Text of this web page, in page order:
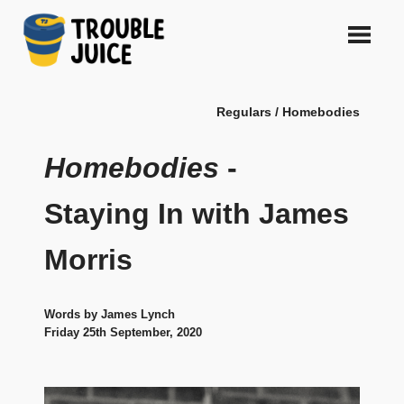
content
design
gags,
upcoming
from
Melbourne
quality
Regulars / Homebodies
Homebodies -
Staying In with James
Morris
Words by James Lynch
Friday 25th September, 2020